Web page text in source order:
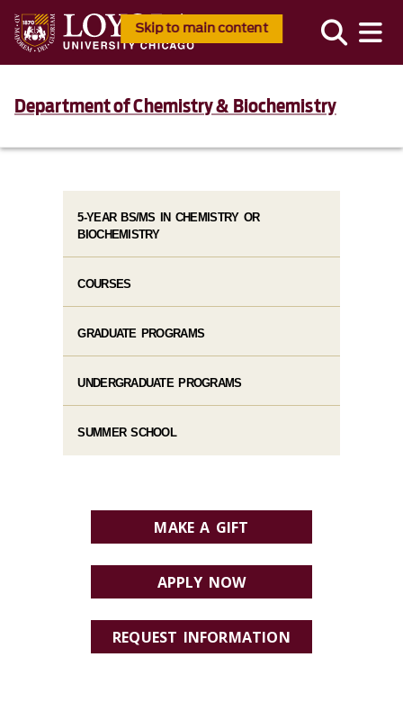
Skip to main content
Department of Chemistry & Biochemistry
5-YEAR BS/MS IN CHEMISTRY OR
BIOCHEMISTRY
COURSES
GRADUATE PROGRAMS
UNDERGRADUATE PROGRAMS
SUMMER SCHOOL
MAKE A GIFT
APPLY NOW
REQUEST INFORMATION